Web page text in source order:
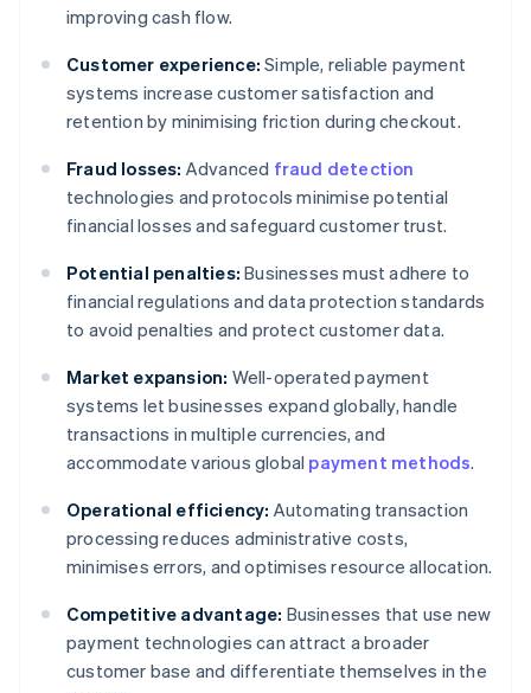
improving cash flow.
Customer experience: Simple, reliable payment
systems increase customer satisfaction and
retention by minimising friction during checkout.
Fraud losses: Advanced fraud detection
technologies and protocols minimise potential
financial losses and safeguard customer trust.
Potential penalties: Businesses must adhere to
financial regulations and data protection standards
to avoid penalties and protect customer data.
Market expansion: Well-operated payment
systems let businesses expand globally, handle
transactions in multiple currencies, and
accommodate various global payment methods.
Operational efficiency: Automating transaction
processing reduces administrative costs,
minimises errors, and optimises resource allocation.
Competitive advantage: Businesses that use new
payment technologies can attract a broader
customer base and differentiate themselves in the